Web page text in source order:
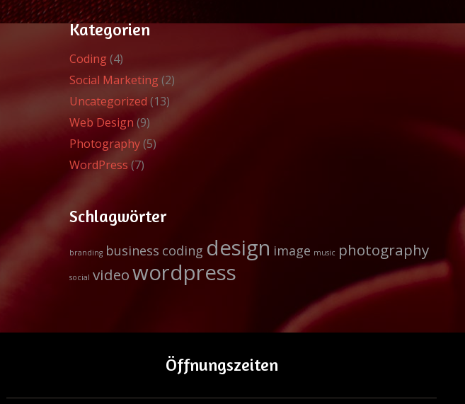
Kategorien
Coding(4)
Social Marketing(2)
Uncategorized (13)
Web Design (9)
Photography(5)
WordPress(7)
Schlagwörter
branding business coding design image music photography
social videowordpress
Öffnungszeiten